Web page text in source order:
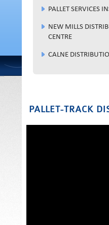
PALLET SERVICES
NEW MILLS
CENTRE
CALNE
PALLET-TRACK